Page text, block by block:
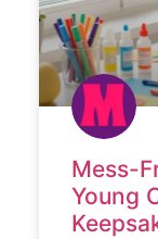
Mess-
Young